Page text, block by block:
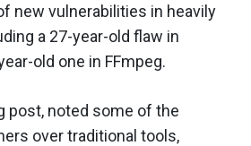
new vulnerabilities in heavily
a 27-year-old flaw in
old one in FFmpeg.
post, noted some of the
over traditional tools,